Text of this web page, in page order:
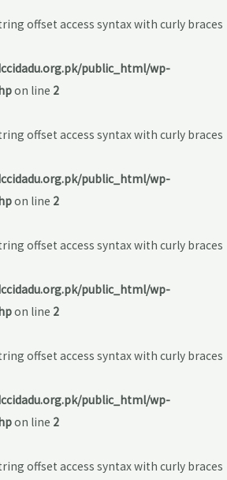
offset access syntax with curly braces
public_html/wp-
on line 2
offset access syntax with curly braces
public_html/wp-
on line 2
offset access syntax with curly braces
public_html/wp-
on line 2
offset access syntax with curly braces
public_html/wp-
on line 2
offset access syntax with curly braces